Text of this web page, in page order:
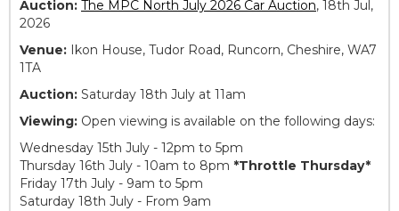
Auction: The MPC North July 2026 Car Auction, 18th Jul,
2026
Venue: Ikon House, Tudor Road, Runcorn, Cheshire, WA7
1TA
Auction: Saturday 18th July at 11am
Viewing: Open viewing is available on the following days:
Wednesday 15th July - 12pm to 5pm
Thursday 16th July - 10am to 8pm *Throttle Thursday*
Friday 17th July - 9am to 5pm
Saturday 18th July - From 9am